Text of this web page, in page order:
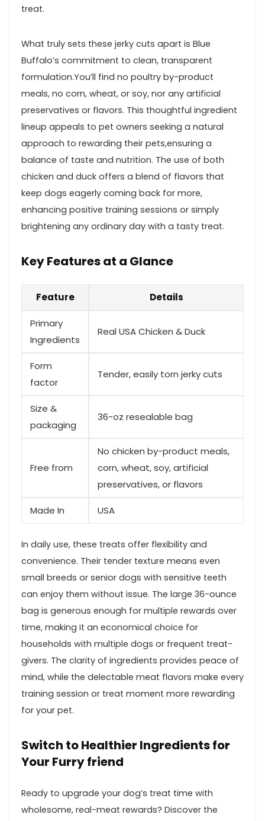
treat.
What ⁢truly‍ sets ⁤these jerky cuts apart is Blue
Buffalo’s commitment ​to clean, transparent
formulation.You’ll⁢ find⁣ no poultry by-product
meals, no corn, wheat, or ⁤soy, nor‍ any artificial
preservatives or flavors. This⁢ thoughtful‍ ingredient
lineup appeals to pet owners seeking a natural
approach to rewarding their pets,ensuring a
balance of taste and ‌nutrition. The ⁢use of both
chicken and duck offers a⁢ blend of flavors that
keep⁣ dogs eagerly coming ⁢back⁣ for more,
enhancing positive training sessions or ⁤simply
brightening any ordinary day with a tasty ‌treat.
Key Features at a Glance
Feature Details
Primary
Ingredients
Real USA Chicken & Duck
Form
factor
Tender, easily torn ⁤jerky cuts
Size &
⁢packaging
36-oz resealable ‍bag
Free from
No chicken by-product meals,
corn, wheat, soy, artificial
preservatives, or⁣ flavors
Made In USA
In daily ⁢use, these treats offer⁣ flexibility and
convenience. Their tender texture means even
small ‌breeds or senior dogs with⁢ sensitive⁤ teeth
⁤can enjoy them without‌ issue. ​The large 36-ounce
bag is generous enough⁢ for multiple rewards⁣ over
time, making it an​ economical choice for
households with multiple dogs or frequent⁤ treat-
givers. The ⁤clarity ⁢of ingredients provides peace of
mind, while the delectable meat flavors make every
training session or treat moment more rewarding
for your pet.
Switch to Healthier Ingredients for⁣
Your Furry friend
Ready to ​upgrade ⁢your dog’s treat time ​with
wholesome,⁣ real-meat rewards? Discover⁢ the